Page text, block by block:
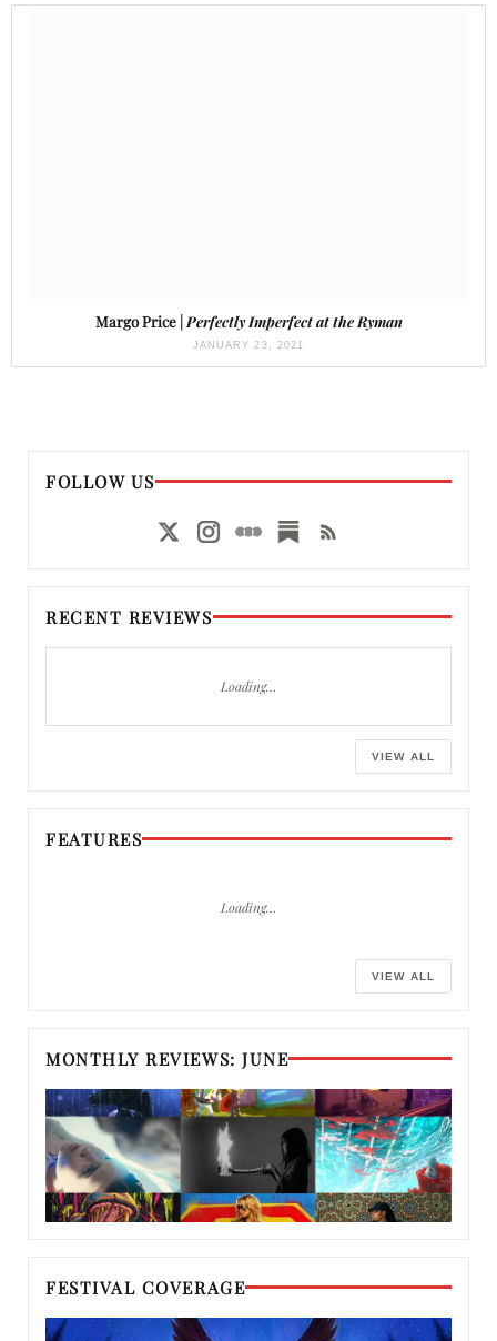
Margo Price | Perfectly Imperfect at the Ryman
JANUARY 23, 2021
FOLLOW US
RECENT REVIEWS
Loading…
VIEW ALL
FEATURES
Loading…
VIEW ALL
MONTHLY REVIEWS: JUNE
FESTIVAL COVERAGE